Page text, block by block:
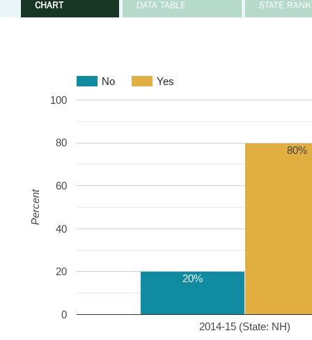
CHART DATA TABLE STATE
No Yes
2014-15 (State: NH)
0
20
40
60
80
100
20%
80%
Percent